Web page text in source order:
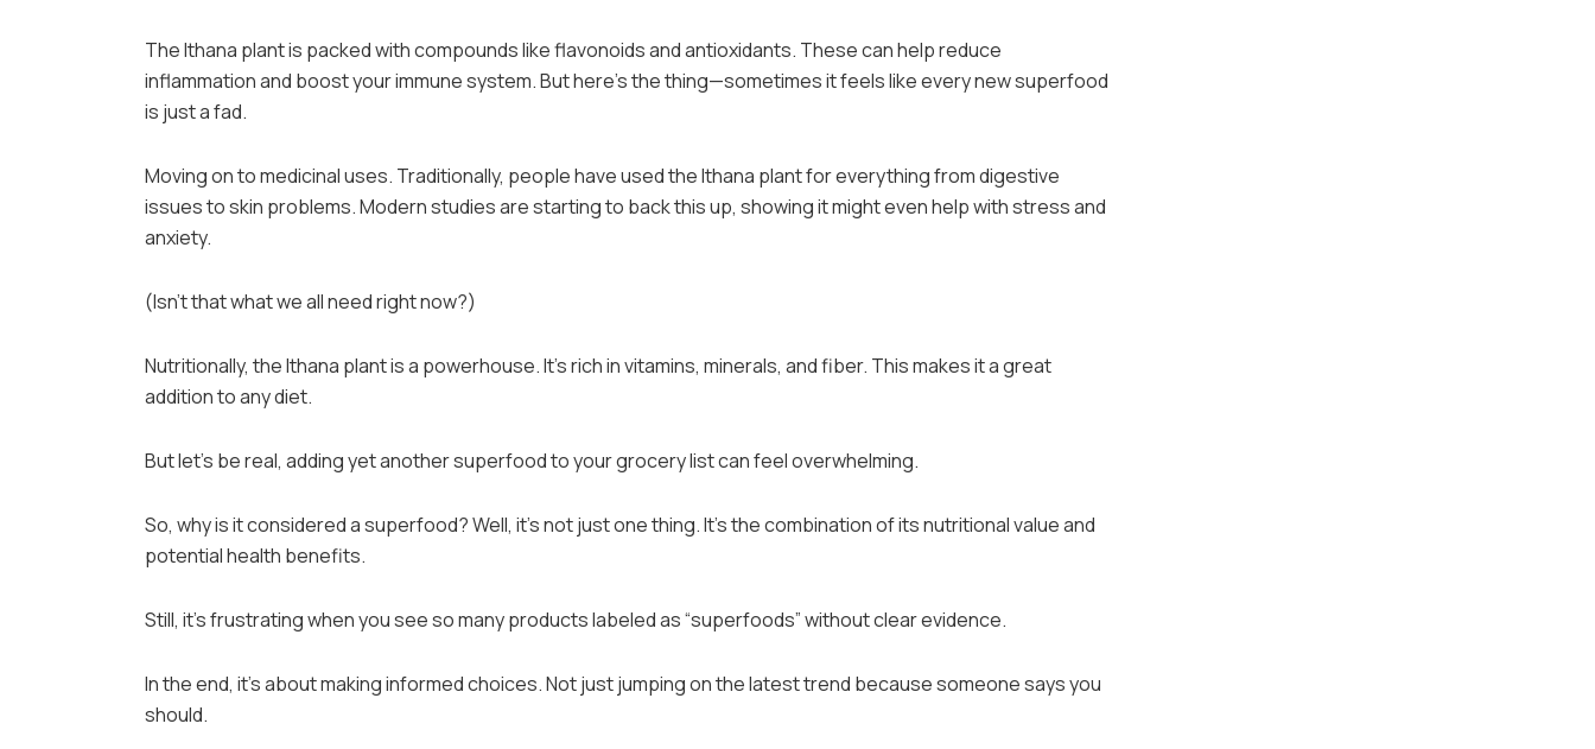
The Ithana plant is packed with compounds like flavonoids and antioxidants. These can help reduce
inflammation and boost your immune system. But here’s the thing—sometimes it feels like every new superfood
is just a fad.
Moving on to medicinal uses. Traditionally, people have used the Ithana plant for everything from digestive
issues to skin problems. Modern studies are starting to back this up, showing it might even help with stress and
anxiety.
(Isn’t that what we all need right now?)
Nutritionally, the Ithana plant is a powerhouse. It’s rich in vitamins, minerals, and fiber. This makes it a great
addition to any diet.
But let’s be real, adding yet another superfood to your grocery list can feel overwhelming.
So, why is it considered a superfood? Well, it’s not just one thing. It’s the combination of its nutritional value and
potential health benefits.
Still, it’s frustrating when you see so many products labeled as “superfoods” without clear evidence.
In the end, it’s about making informed choices. Not just jumping on the latest trend because someone says you
should.